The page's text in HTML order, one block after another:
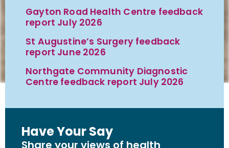
Gayton Road Health Centre feedback
report July 2026
St Augustine’s Surgery feedback
report June 2026
Northgate Community Diagnostic
Centre feedback report July 2026
Have Your Say
Share your views of health